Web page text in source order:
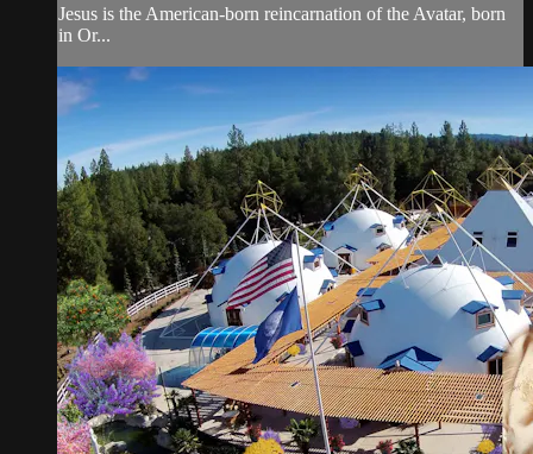
Jesus is the American-born reincarnation of the Avatar, born
in Or...